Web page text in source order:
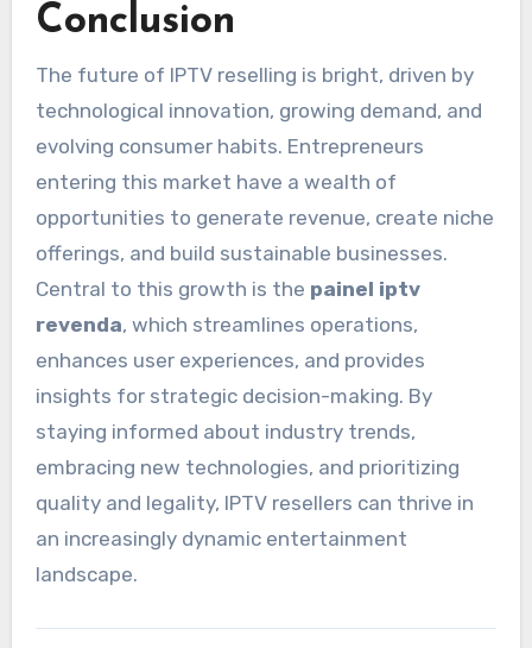
Conclusion
The future of IPTV reselling is bright, driven by
technological innovation, growing demand, and
evolving consumer habits. Entrepreneurs
entering this market have a wealth of
opportunities to generate revenue, create niche
offerings, and build sustainable businesses.
Central to this growth is the painel iptv
revenda, which streamlines operations,
enhances user experiences, and provides
insights for strategic decision-making. By
staying informed about industry trends,
embracing new technologies, and prioritizing
quality and legality, IPTV resellers can thrive in
an increasingly dynamic entertainment
landscape.